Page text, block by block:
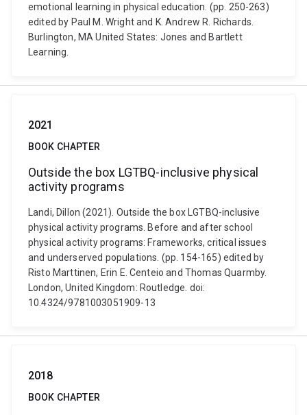
emotional learning in physical education. (pp. 250-263)
edited by Paul M. Wright and K. Andrew R. Richards.
Burlington, MA United States: Jones and Bartlett
Learning.
2021
BOOK CHAPTER
Outside the box LGTBQ-inclusive physical
activity programs
Landi, Dillon (2021). Outside the box LGTBQ-inclusive
physical activity programs. Before and after school
physical activity programs: Frameworks, critical issues
and underserved populations. (pp. 154-165) edited by
Risto Marttinen, Erin E. Centeio and Thomas Quarmby.
London, United Kingdom: Routledge. doi:
10.4324/9781003051909-13
2018
BOOK CHAPTER